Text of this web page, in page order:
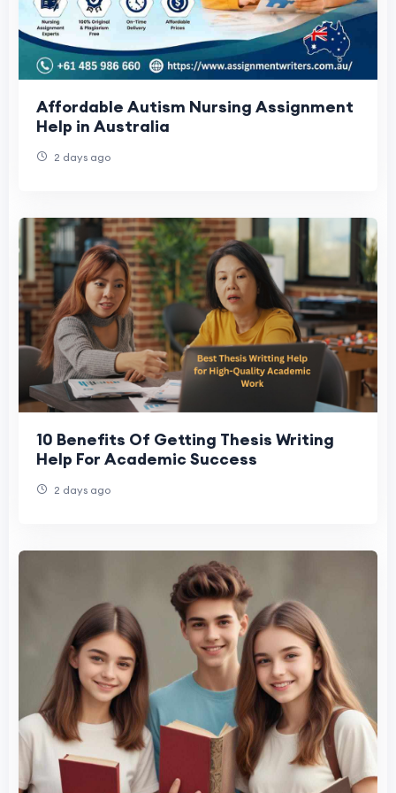
Affordable Autism Nursing Assignment
Help in Australia
2 days ago
10 Benefits Of Getting Thesis Writing
Help For Academic Success
2 days ago